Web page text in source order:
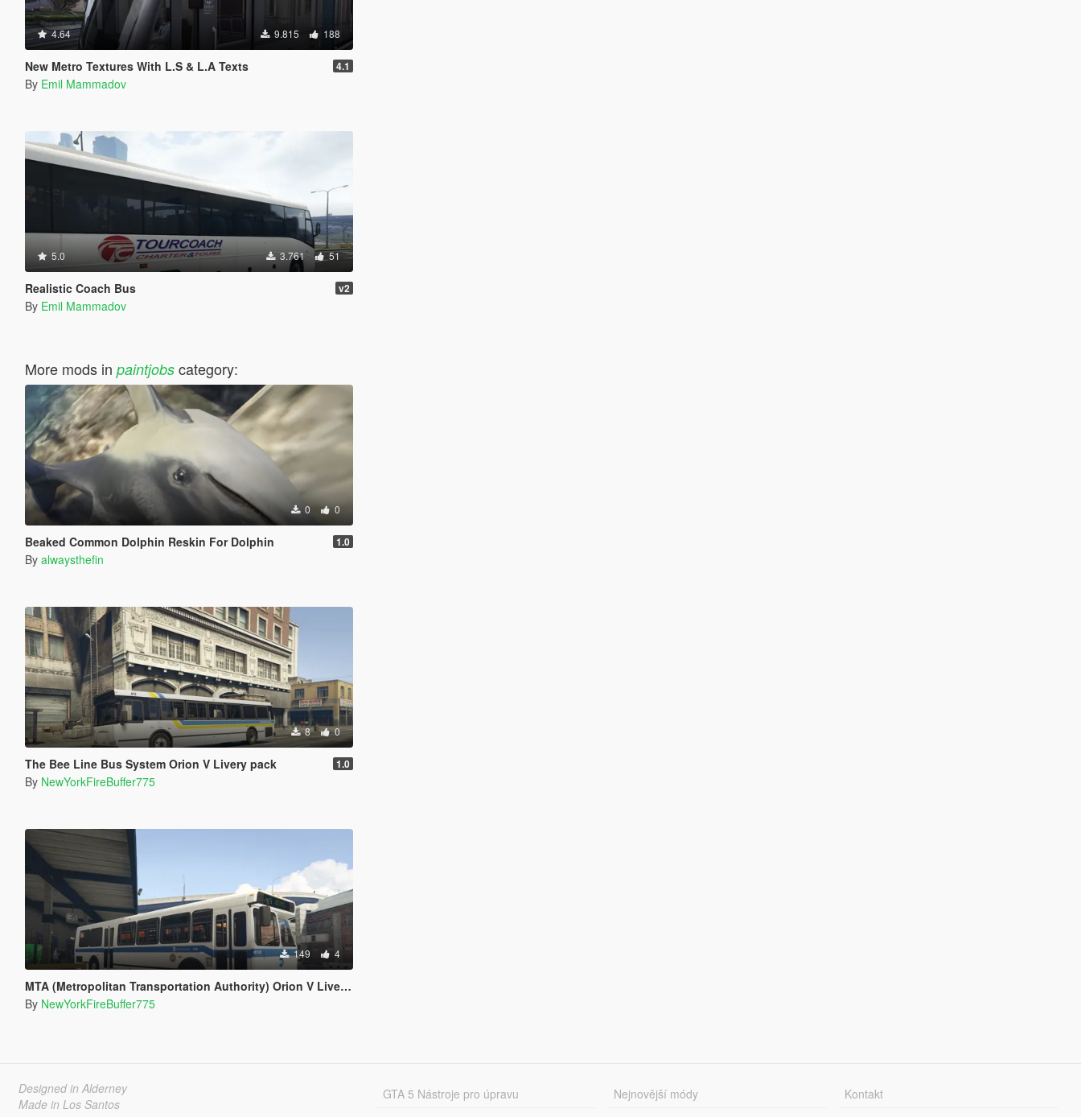
4.64 9.815 188
New Metro Textures With L.S & L.A Texts 4.1
By Emil Mammadov
5.0 3.761 51
Realistic Coach Bus v2
By Emil Mammadov
More mods in paintjobscategory:
0 0
Beaked Common Dolphin Reskin For Dolphin 1.0
By alwaysthefin
8 0
The Bee Line Bus System Orion V Livery pack 1.0
By NewYorkFireBuffer775
149 4
MTA (Metropolitan Transportation Authority) Orion V Livery Pack
By NewYorkFireBuffer775
Designed in Alderney
Made in Los Santos
GTA 5 Nástroje pro úpravu
Nejnovější módy
Kontakt